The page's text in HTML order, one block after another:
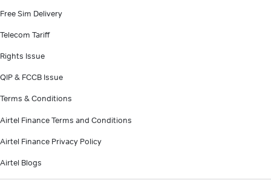
Free Sim Delivery
Telecom Tariff
Rights Issue
QIP & FCCB Issue
Terms & Conditions
Airtel Finance Terms and Conditions
Airtel Finance Privacy Policy
Airtel Blogs